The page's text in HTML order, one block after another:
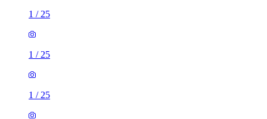
1 / 25
1 / 25
1 / 25